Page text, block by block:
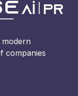
companies